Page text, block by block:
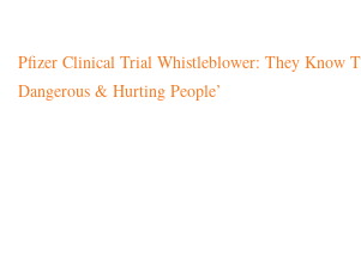
Pfizer Clinical Trial Whistleblower: They Know
Dangerous & Hurting People’